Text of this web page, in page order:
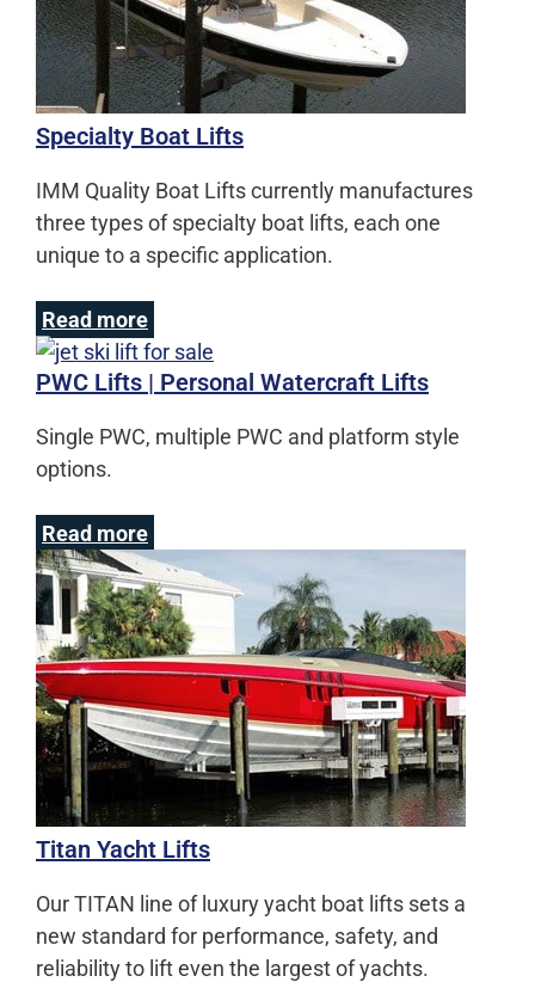
Specialty Boat Lifts
IMM Quality Boat Lifts currently manufactures
three types of specialty boat lifts, each one
unique to a specific application.
Read more
PWC Lifts | Personal Watercraft Lifts
Single PWC, multiple PWC and platform style
options.
Read more
Titan Yacht Lifts
Our TITAN line of luxury yacht boat lifts sets a
new standard for performance, safety, and
reliability to lift even the largest of yachts.